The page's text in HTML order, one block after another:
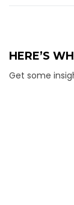
HERE’S
Get some